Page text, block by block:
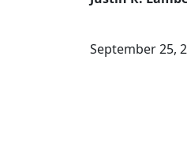
September 25,